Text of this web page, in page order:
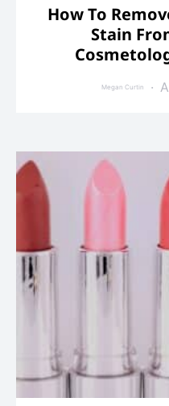
How To
Stain
Megan Curtin